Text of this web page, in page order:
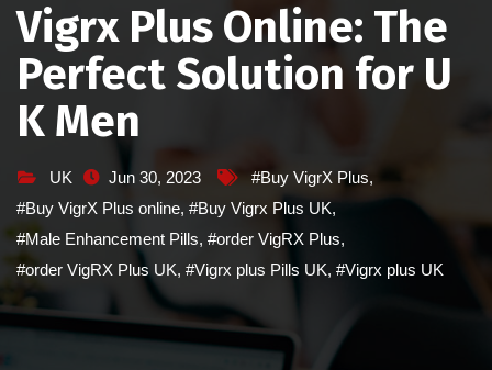
Vigrx Plus Online: The
Perfect Solution for U
K Men
UK Jun 30, 2023 #Buy VigrX Plus,
#Buy VigrX Plus online, #Buy Vigrx Plus UK,
#Male Enhancement Pills, #order VigRX Plus,
#order VigRX Plus UK, #Vigrx plus Pills UK, #Vigrx plus UK